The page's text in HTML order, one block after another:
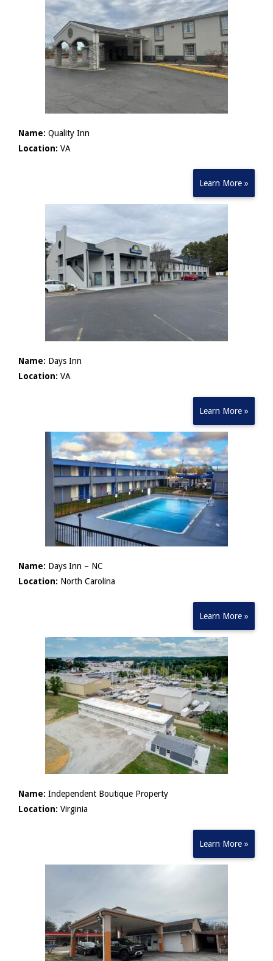
Name: Quality Inn
Location: VA
Learn More »
Name: Days Inn
Location: VA
Learn More »
Name: Days Inn – NC
Location: North Carolina
Learn More »
Name: Independent Boutique Property
Location: Virginia
Learn More »